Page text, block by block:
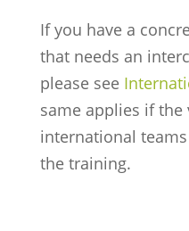
If you have a
that needs an
please see
same applies if
international
the training.